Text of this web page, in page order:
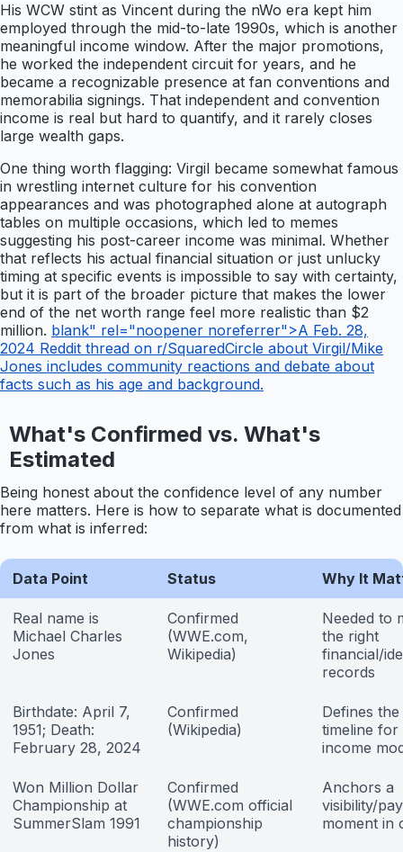
His WCW stint as Vincent during the nWo era kept him
employed through the mid-to-late 1990s, which is another
meaningful income window. After the major promotions,
he worked the independent circuit for years, and he
became a recognizable presence at fan conventions and
memorabilia signings. That independent and convention
income is real but hard to quantify, and it rarely closes
large wealth gaps.
One thing worth flagging: Virgil became somewhat famous
in wrestling internet culture for his convention
appearances and was photographed alone at autograph
tables on multiple occasions, which led to memes
suggesting his post-career income was minimal. Whether
that reflects his actual financial situation or just unlucky
timing at specific events is impossible to say with certainty,
but it is part of the broader picture that makes the lower
end of the net worth range feel more realistic than $2
million. blank" rel="noopener noreferrer">A Feb. 28,
2024 Reddit thread on r/SquaredCircle about Virgil/Mike
Jones includes community reactions and debate about
facts such as his age and background.
What's Confirmed vs. What's
Estimated
Being honest about the confidence level of any number
here matters. Here is how to separate what is documented
from what is inferred:
Data Point Status Why It
Real name is
Michael Charles
Jones
Confirmed
(WWE.com,
Wikipedia)
Needed to
the right
financial/
records
Birthdate: April 7,
1951; Death:
February 28, 2024
Confirmed
(Wikipedia)
Defines
timeline for
income
Won Million Dollar
Championship at
SummerSlam 1991
Confirmed
(WWE.com official
championship
history)
Anchors a
visibility/
moment in